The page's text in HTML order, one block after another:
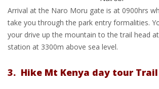
Arrival at the Naro Moru gate is at 0900hrs
take you through the park entry formalities.
your drive up the mountain to the trail head
station at 3300m above sea level.
3. Hike Mt Kenya day tour